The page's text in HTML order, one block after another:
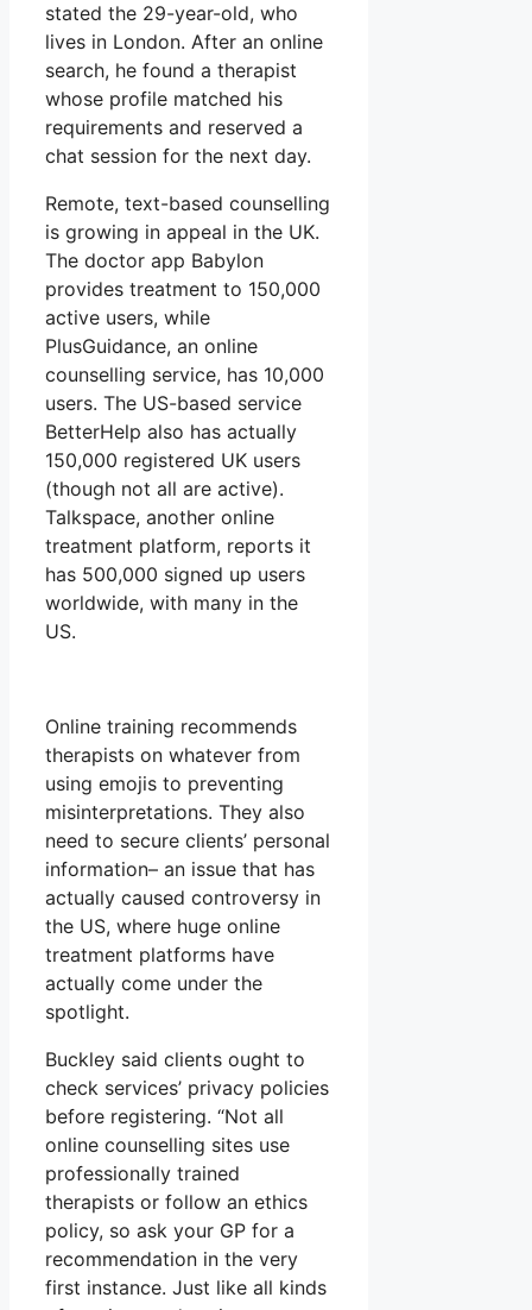
stated the 29-year-old, who
lives in London. After an online
search, he found a therapist
whose profile matched his
requirements and reserved a
chat session for the next day.
Remote, text-based counselling
is growing in appeal in the UK.
The doctor app Babylon
provides treatment to 150,000
active users, while
PlusGuidance, an online
counselling service, has 10,000
users. The US-based service
BetterHelp also has actually
150,000 registered UK users
(though not all are active).
Talkspace, another online
treatment platform, reports it
has 500,000 signed up users
worldwide, with many in the
US.
Online training recommends
therapists on whatever from
using emojis to preventing
misinterpretations. They also
need to secure clients’ personal
information– an issue that has
actually caused controversy in
the US, where huge online
treatment platforms have
actually come under the
spotlight.
Buckley said clients ought to
check services’ privacy policies
before registering. “Not all
online counselling sites use
professionally trained
therapists or follow an ethics
policy, so ask your GP for a
recommendation in the very
first instance. Just like all kinds